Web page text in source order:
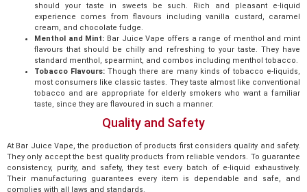
should your taste in sweets be such. Rich and pleasant e-liquid
experience comes from flavours including vanilla custard, caramel
cream, and chocolate fudge.
Menthol and Mint: Bar Juice Vape offers a range of menthol and mint
flavours that should be chilly and refreshing to your taste. They have
standard menthol, spearmint, and combos including menthol tobacco.
Tobacco Flavours: Though there are many kinds of tobacco e-liquids,
most consumers like classic tastes. They taste almost like conventional
tobacco and are appropriate for elderly smokers who want a familiar
taste, since they are flavoured in such a manner.
Quality and Safety
At Bar Juice Vape, the production of products first considers quality and safety.
They only accept the best quality products from reliable vendors. To guarantee
consistency, purity, and safety, they test every batch of e-liquid exhaustively.
Their manufacturing guarantees every item is dependable and safe, and
complies with all laws and standards.